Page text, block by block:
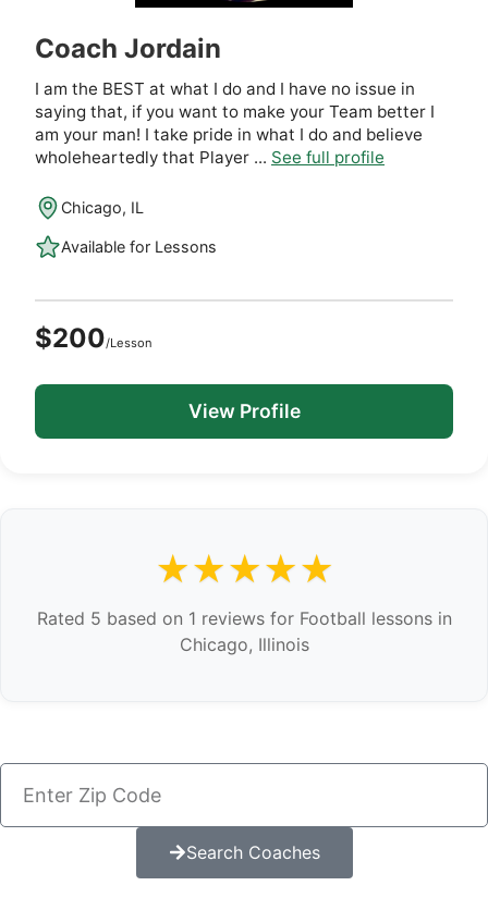
Coach Jordain
I am the BEST at what I do and I have no issue in
saying that, if you want to make your Team better I
am your man! I take pride in what I do and believe
wholeheartedly that Player ... See full profile
Chicago, IL
Available for Lessons
$200/Lesson
View Profile
★★★★★
Rated 5 based on 1 reviews for Football lessons in
Chicago, Illinois
Search Coaches